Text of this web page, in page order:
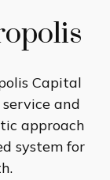
Capital
and
approach
system for